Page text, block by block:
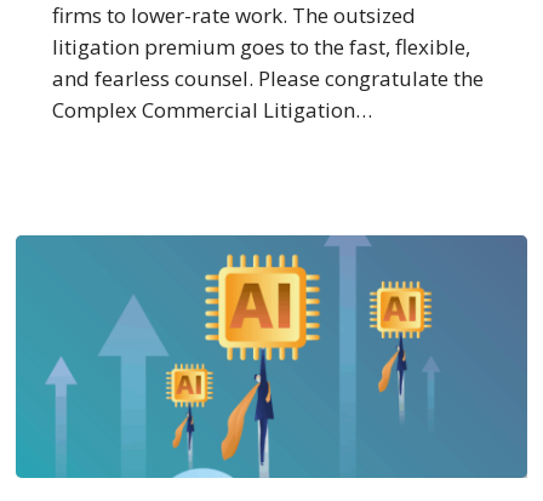
Complex
Commercial
Litigation
firms to lower-rate work. The outsized
litigation premium goes to the fast, flexible,
and fearless counsel. Please congratulate the
Complex Commercial Litigation…